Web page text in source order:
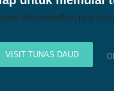
dan jadwalkan janji
VISIT TUNAS DAUD